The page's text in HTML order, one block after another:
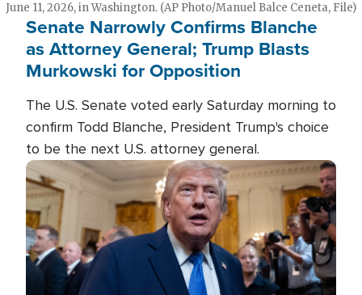
June 11, 2026, in Washington. (AP Photo/Manuel Balce Ceneta, File)
Senate Narrowly Confirms Blanche
as Attorney General; Trump Blasts
Murkowski for Opposition
The U.S. Senate voted early Saturday morning to
confirm Todd Blanche, President Trump's choice
to be the next U.S. attorney general.
Image